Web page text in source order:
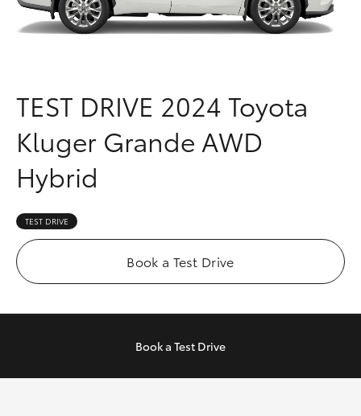
SUVs & 4WDs
bZ4X
bZ4X Touring
Finance & Insurance
Personalise
Discover
Contact
TEST DRIVE 2024 Toyota
Kluger Grande AWD
Hybrid
TEST DRIVE
Book a Test Drive
Book a Test Drive